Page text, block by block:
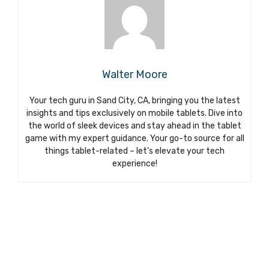
Walter Moore
Your tech guru in Sand City, CA, bringing you the latest
insights and tips exclusively on mobile tablets. Dive into
the world of sleek devices and stay ahead in the tablet
game with my expert guidance. Your go-to source for all
things tablet-related – let’s elevate your tech
experience!